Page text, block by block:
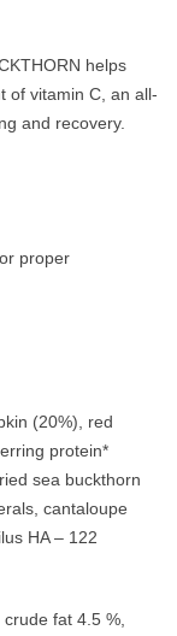
helps
of vitamin C, an all-
and recovery.
proper
(20%), red
protein*
sea buckthorn
cantaloupe
HA – 122
fat 4.5 %,